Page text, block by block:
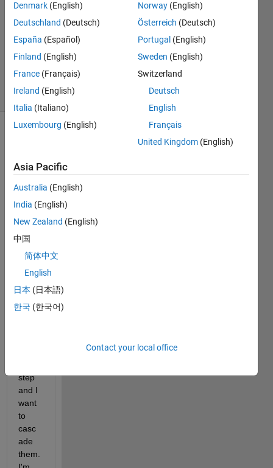
2018
1 Answer
Updated
5 Feb 2023
19 Views
(30 days)
have
two s
para
mete
rs
which
has
ent
step
and I
want
to
casc
ade
them.
Denmark (English)
Deutschland (Deutsch)
España (Español)
Finland (English)
France (Français)
Ireland (English)
Italia (Italiano)
Luxembourg (English)
Norway (English)
Österreich (Deutsch)
Portugal (English)
Sweden (English)
Switzerland
Deutsch
English
Français
United Kingdom (English)
Asia Pacific
Australia (English)
India (English)
New Zealand (English)
中国
简体中文
English
日本 (日本語)
한국 (한국어)
Contact your local office